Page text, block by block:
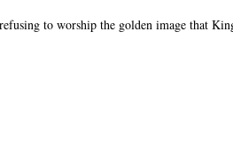
to worship the golden image that